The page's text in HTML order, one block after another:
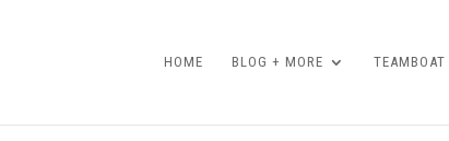
HOME BLOG + MORE